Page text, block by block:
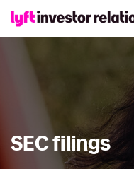
SEC filings